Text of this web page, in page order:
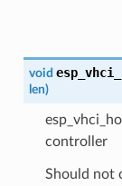
void
len)
controller
Should not